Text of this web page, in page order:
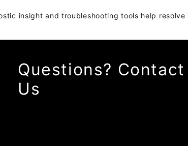
insight and troubleshooting tools help
Questions? Contact
Us